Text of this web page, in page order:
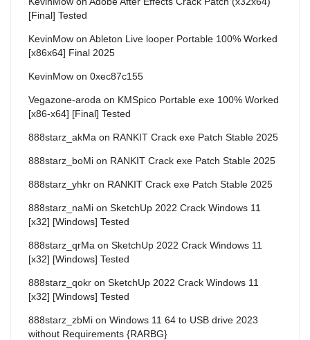
[Final] Tested
KevinMow on Ableton Live looper Portable 100% Worked
[x86x64] Final 2025
KevinMow on 0xec87c155
Vegazone-aroda on KMSpico Portable exe 100% Worked
[x86-x64] [Final] Tested
888starz_akMa on RANKIT Crack exe Patch Stable 2025
888starz_boMi on RANKIT Crack exe Patch Stable 2025
888starz_yhkr on RANKIT Crack exe Patch Stable 2025
888starz_naMi on SketchUp 2022 Crack Windows 11
[x32] [Windows] Tested
888starz_qrMa on SketchUp 2022 Crack Windows 11
[x32] [Windows] Tested
888starz_qokr on SketchUp 2022 Crack Windows 11
[x32] [Windows] Tested
888starz_zbMi on Windows 11 64 to USB drive 2023
without Requirements {RARBG}